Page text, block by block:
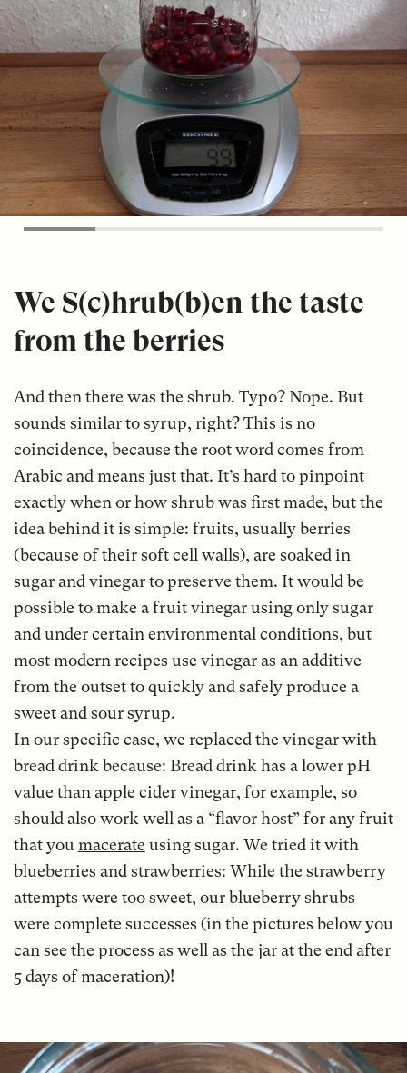
We S(c)hrub(b)en the taste
from the berries
And then there was the shrub. Typo? Nope. But
sounds similar to syrup, right? This is no
coincidence, because the root word comes from
Arabic and means just that. It’s hard to pinpoint
exactly when or how shrub was first made, but the
idea behind it is simple: fruits, usually berries
(because of their soft cell walls), are soaked in
sugar and vinegar to preserve them. It would be
possible to make a fruit vinegar using only sugar
and under certain environmental conditions, but
most modern recipes use vinegar as an additive
from the outset to quickly and safely produce a
sweet and sour syrup.
In our specific case, we replaced the vinegar with
bread drink because: Bread drink has a lower pH
value than apple cider vinegar, for example, so
should also work well as a “flavor host” for any fruit
that you macerate using sugar. We tried it with
blueberries and strawberries: While the strawberry
attempts were too sweet, our blueberry shrubs
were complete successes (in the pictures below you
can see the process as well as the jar at the end after
5 days of maceration)!